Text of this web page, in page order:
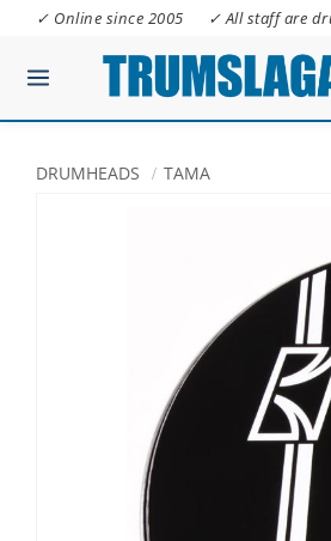
✓ Online since 2005 ✓ All staff are
DRUMHEADS TAMA